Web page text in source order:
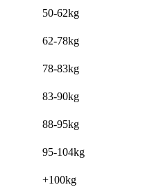
50-62kg
62-78kg
78-83kg
83-90kg
88-95kg
95-104kg
+100kg